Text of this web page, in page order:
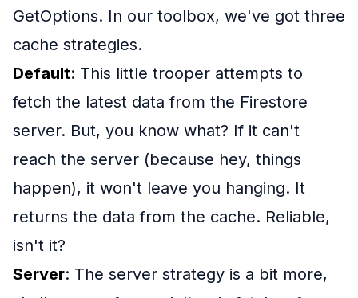
GetOptions. In our toolbox, we've got three
cache strategies.
Default: This little trooper attempts to
fetch the latest data from the Firestore
server. But, you know what? If it can't
reach the server (because hey, things
happen), it won't leave you hanging. It
returns the data from the cache. Reliable,
isn't it?
Server: The server strategy is a bit more,